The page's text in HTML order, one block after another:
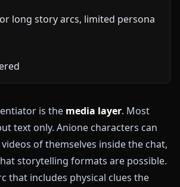
long story arcs, limited persona
is the media layer. Most
text only. Anione characters can
of themselves inside the chat,
storytelling formats are possible.
that includes physical clues the